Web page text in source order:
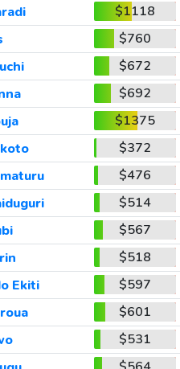
$1118
$760
$672
$692
$1375
$372
$476
$514
$567
$518
Ekiti
$597
$601
$531